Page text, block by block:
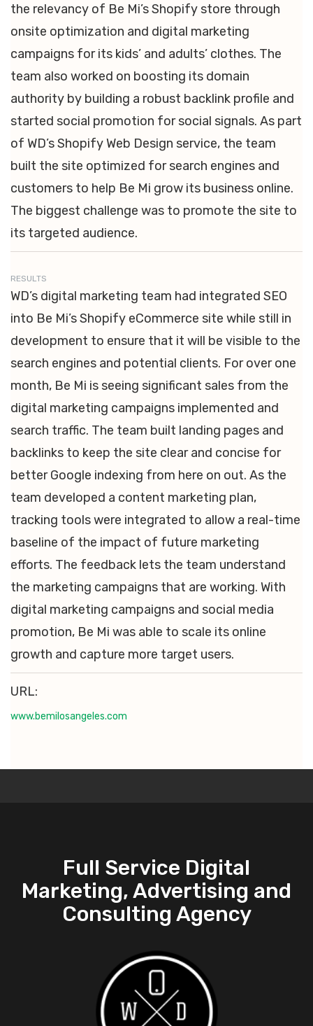
the relevancy of Be Mi’s Shopify store through
onsite optimization and digital marketing
campaigns for its kids’ and adults’ clothes. The
team also worked on boosting its domain
authority by building a robust backlink profile and
started social promotion for social signals. As part
of WD’s Shopify Web Design service, the team
built the site optimized for search engines and
customers to help Be Mi grow its business online.
The biggest challenge was to promote the site to
its targeted audience.
RESULTS
WD’s digital marketing team had integrated SEO
into Be Mi’s Shopify eCommerce site while still in
development to ensure that it will be visible to the
search engines and potential clients. For over one
month, Be Mi is seeing significant sales from the
digital marketing campaigns implemented and
search traffic. The team built landing pages and
backlinks to keep the site clear and concise for
better Google indexing from here on out. As the
team developed a content marketing plan,
tracking tools were integrated to allow a real-time
baseline of the impact of future marketing
efforts. The feedback lets the team understand
the marketing campaigns that are working. With
digital marketing campaigns and social media
promotion, Be Mi was able to scale its online
growth and capture more target users.
URL:
www.bemilosangeles.com
Full Service Digital
Marketing, Advertising and
Consulting Agency